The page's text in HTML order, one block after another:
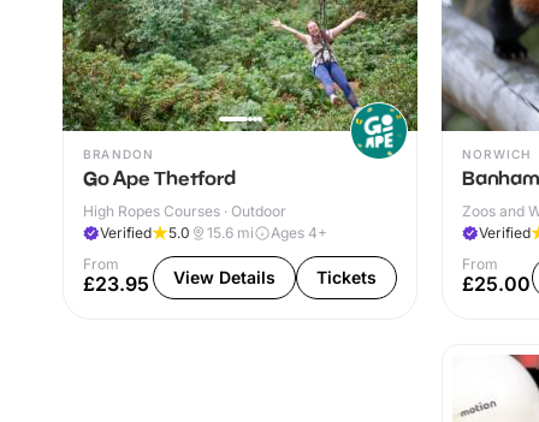
BRANDON
Go Ape Thetford
High Ropes Courses · Outdoor
Verified
5.0 15.6 mi
Ages 4+
From
£23.95 View Details Tickets
NORWICH
Zoos and
Verified
From
£25.00